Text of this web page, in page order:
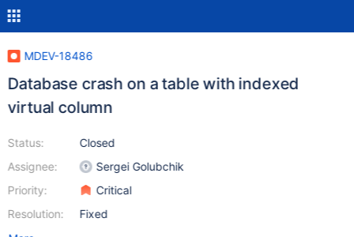
MDEV-18486
Database crash on a table with indexed
virtual column
Status:
Assignee:
Priority:
Resolution:
Closed
Sergei Golubchik
Critical
Fixed